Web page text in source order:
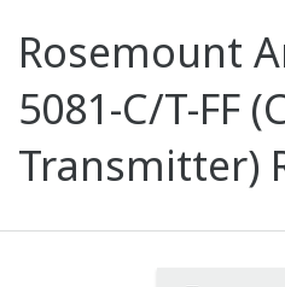
Rosemount
5081-C/T-FF
Transmitter)